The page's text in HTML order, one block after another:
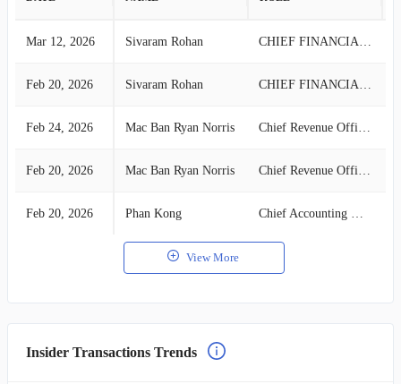
Mar 12, 2026 Sivaram Rohan CHIEF FINANCIAL OFFICER
Feb 20, 2026 Sivaram Rohan CHIEF FINANCIAL OFFICER
Feb 24, 2026 Mac Ban Ryan Norris Chief Revenue Officer
Feb 20, 2026 Mac Ban Ryan Norris Chief Revenue Officer
Feb 20, 2026 Phan Kong Chief Accounting Officer
View More
Insider Transactions Trends